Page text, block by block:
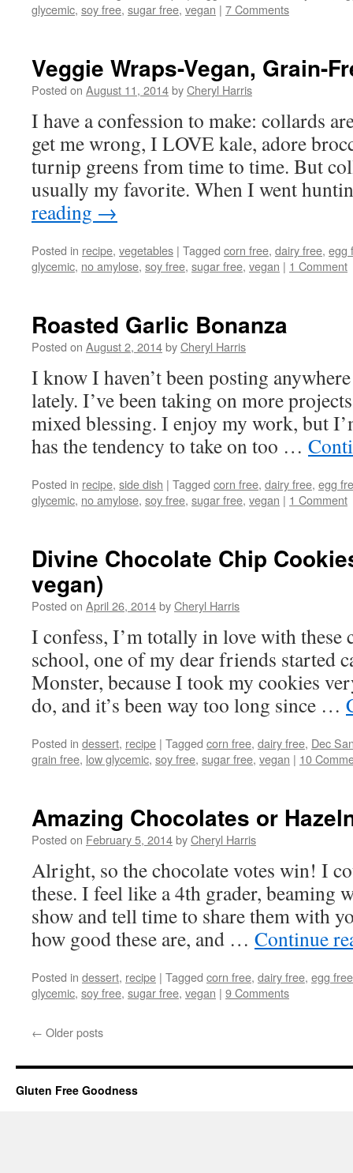
glycemic, soy free, sugar free, vegan | 7 Comments
Veggie Wraps-Vegan, Grain-
Posted on August 11, 2014byCheryl Harris
I have a confession to make: collards
get me wrong, I LOVE kale, adore
turnip greens from time to time. But
usually my favorite. When I went
reading →
Posted in recipe, vegetables | Tagged corn free, dairy free, egg
glycemic, no amylose, soy free, sugar free, vegan | 1 Comment
Roasted Garlic Bonanza
Posted on August 2, 2014byCheryl Harris
I know I haven’t been posting
lately. I’ve been taking on more
mixed blessing. I enjoy my work, but
has the tendency to take on too …
Posted in recipe, side dish | Tagged corn free, dairy free, egg
glycemic, no amylose, soy free, sugar free, vegan | 1 Comment
Divine Chocolate Chip
vegan)
Posted on April 26, 2014byCheryl Harris
I confess, I’m totally in love with these
school, one of my dear friends started
Monster, because I took my cookies
do, and it’s been way too long since …
Posted in dessert, recipe | Tagged corn free, dairy free, Dec
grain free, low glycemic, soy free, sugar free, vegan | 10
Amazing Chocolates or
Posted on February 5, 2014byCheryl Harris
Alright, so the chocolate votes win! I
these. I feel like a 4th grader, beaming
show and tell time to share them with
how good these are, and … Continue
Posted in dessert, recipe | Tagged corn free, dairy free, egg free
glycemic, soy free, sugar free, vegan | 9 Comments
← Older posts
Gluten Free Goodness